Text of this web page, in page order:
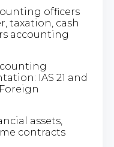
officers
taxation, cash
accounting
IAS 21 and
assets,
contracts